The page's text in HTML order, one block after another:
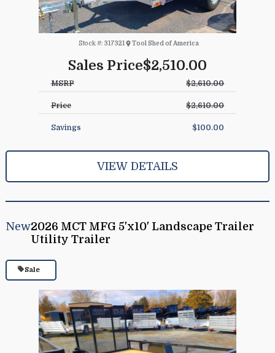
Sales Price$2,510.00
Stock #: 317321 Tool Shed of America
MSRP $2,610.00
Price $2,610.00
Savings $100.00
VIEW DETAILS
New2026 MCT MFG 5'x10' Landscape Trailer
Utility Trailer
Sale